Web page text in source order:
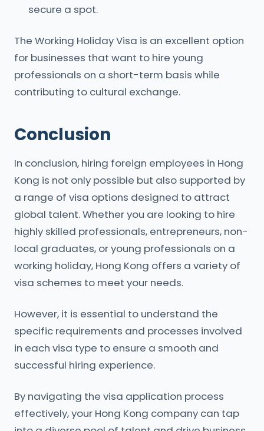
secure a spot.
The Working Holiday Visa is an excellent option
for businesses that want to hire young
professionals on a short-term basis while
contributing to cultural exchange.
Conclusion
In conclusion, hiring foreign employees in Hong
Kong is not only possible but also supported by
a range of visa options designed to attract
global talent. Whether you are looking to hire
highly skilled professionals, entrepreneurs, non-
local graduates, or young professionals on a
working holiday, Hong Kong offers a variety of
visa schemes to meet your needs.
However, it is essential to understand the
specific requirements and processes involved
in each visa type to ensure a smooth and
successful hiring experience.
By navigating the visa application process
effectively, your Hong Kong company can tap